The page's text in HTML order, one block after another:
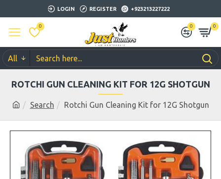
LOGIN REGISTER +923213227222
0 0 0
All
Search Rotchi Gun Cleaning Kit for 12G Shotgun
ROTCHI GUN CLEANING KIT FOR 12G SHOTGUN